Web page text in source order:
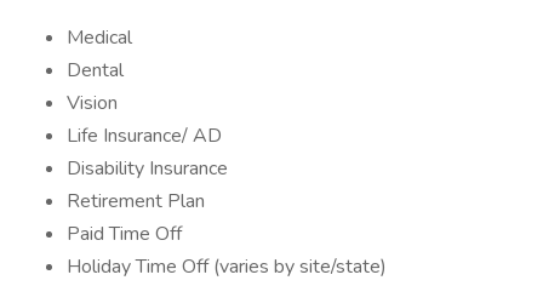
Medical
Dental
Vision
Life Insurance/ AD
Disability Insurance
Retirement Plan
Paid Time Off
Holiday Time Off (varies by site/state)